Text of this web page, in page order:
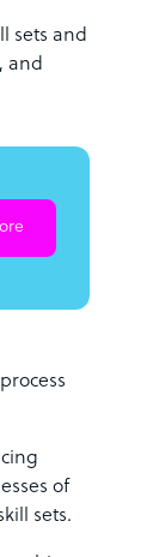
sets and
and
of
sets.